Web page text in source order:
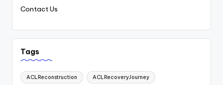
Contact Us
Tags
ACLReconstruction ACLRecoveryJourney